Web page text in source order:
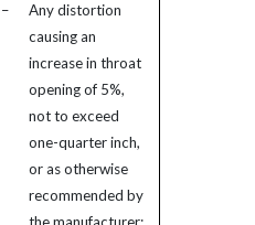
–
Any distortion
causing an
increase in throat
opening of 5%,
not to exceed
one-quarter inch,
or as otherwise
recommended by